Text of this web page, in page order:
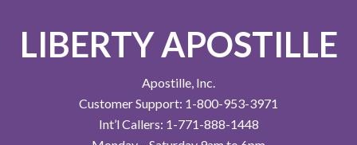
LIBERTY APOSTILLE
Apostille, Inc.
Customer Support: 1-800-953-3971
Int’l Callers: 1-771-888-1448